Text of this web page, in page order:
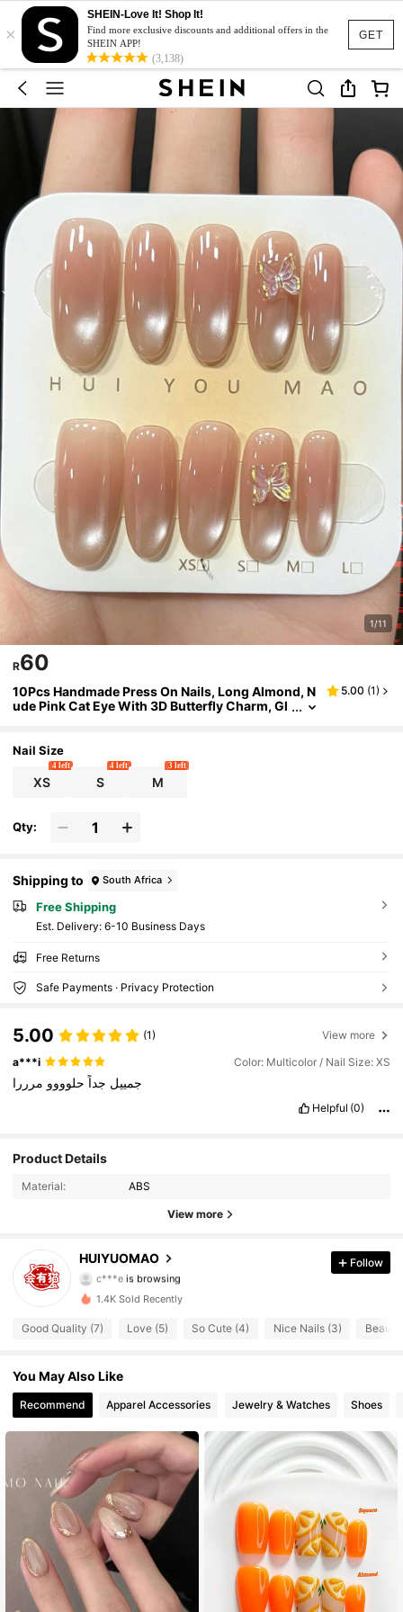
GET
×
SHEIN-Love It! Shop It!
Find more exclusive discounts and additional offers in the
SHEIN APP!
(3,138)
1/11
R60
10Pcs Handmade Press On Nails, Long Almond, N
ude Pink Cat Eye With 3D Butterfly Charm, Gl
5.00 (1)
Nail Size
XS
4 left
S
4 left
M
3 left
Qty:
Shipping to South Africa
Free Shipping
​Est. Delivery: 6-10 Business Days
Free Returns
Safe Payments · Privacy Protection
5.00 (1) View more
a***i Color: Multicolor / Nail Size: XS
جمييل جداً حلوووو مرررا
Helpful (0)
Product Details
Material: ABS
View more
HUIYUOMAO
4.89
c***eis browsing
4.89
173 Followers
4.89 173 Followers
4.89 173 Followers
4.89 173 Followers
4.89 173 Followers
4.89 173 Followers
4.89 173 Followers
Follow
1.4K Sold Recently
Good Quality (7) Love (5) So Cute (4) Nice Nails (3)
You May Also Like
Recommend Apparel Accessories Jewelry & Watches Shoes